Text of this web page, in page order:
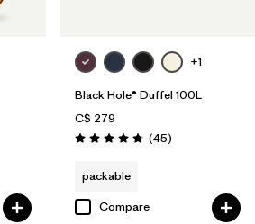
+1
Black Hole® Duffel 100L
C$ 279
Rating: 4.8 / 5 (45Reviews
)
packable
Compare